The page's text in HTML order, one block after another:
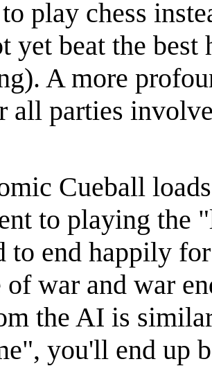
play chess
yet beat the
A more
all parties
Cueball
to playing the
to end happily
of war and war
the AI is
you'll end up